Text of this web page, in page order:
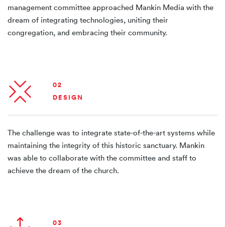
management committee approached Mankin Media with the
dream of integrating technologies, uniting their
congregation, and embracing their community.
02
DESIGN
The challenge was to integrate state-of-the-art systems while
maintaining the integrity of this historic sanctuary. Mankin
was able to collaborate with the committee and staff to
achieve the dream of the church.
03